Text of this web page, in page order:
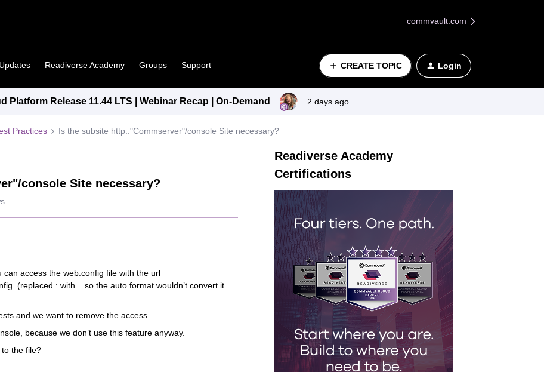
commvault.com
Readiverse Academy Groups Support CREATE TOPIC Login
Platform Release 11.44 LTS | Webinar Recap | On-Demand 2 days ago
Practices Is the subsite http.."Commserver"/console Site necessary?
console Site necessary?
access the web.config file with the url
(replaced : with .. so the auto format wouldn’t convert it
and we want to remove the access.
because we don’t use this feature anyway.
the file?
Readiverse Academy
Certifications